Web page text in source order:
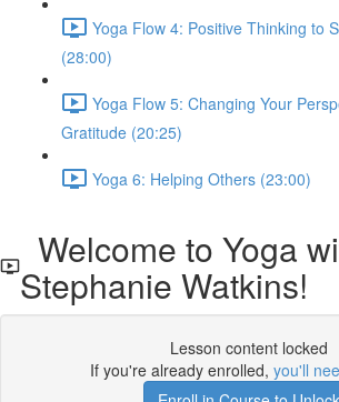
Yoga Flow 4: Positive Thinking to
(28:00)
Yoga Flow 5: Changing Your
Gratitude (20:25)
Yoga 6: Helping Others (23:00)
Welcome to Yoga
Stephanie Watkins!
Lesson content locked
If you're already enrolled, you'll